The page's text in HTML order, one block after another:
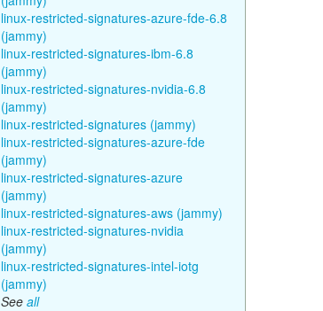
linux-restricted-signatures-azure-fde-6.8
(jammy)
linux-restricted-signatures-ibm-6.8
(jammy)
linux-restricted-signatures-nvidia-6.8
(jammy)
linux-restricted-signatures (jammy)
linux-restricted-signatures-azure-fde
(jammy)
linux-restricted-signatures-azure
(jammy)
linux-restricted-signatures-aws (jammy)
linux-restricted-signatures-nvidia
(jammy)
linux-restricted-signatures-intel-iotg
(jammy)
See all